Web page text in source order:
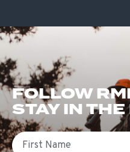
FOLLOW
STAY IN
First Name